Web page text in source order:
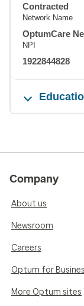
Contracted
Network Name
OptumCare
NPI
1922844828
Company
About us
Newsroom
Careers
Optum for
More Optum sites